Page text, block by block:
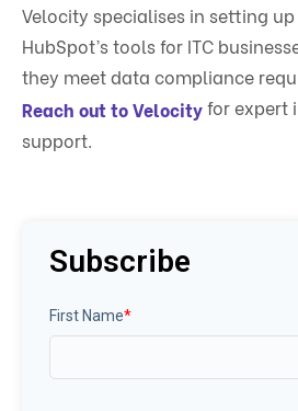
Velocity specialises in setting
HubSpot’s tools for ITC
they meet data compliance
Reach out to Velocityfor expert
support.
Subscribe
First Name*